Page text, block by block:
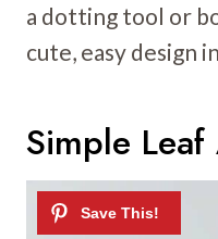
a dotting tool or
cute, easy design
Simple